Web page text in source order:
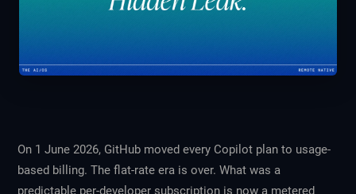
On 1 June 2026, GitHub moved every Copilot plan to usage-
based billing. The flat-rate era is over. What was a
predictable per-developer subscription is now a metered